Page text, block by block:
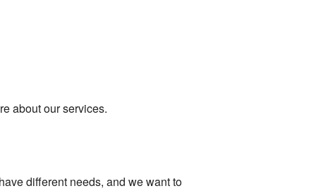
about our services.
different needs, and we want to